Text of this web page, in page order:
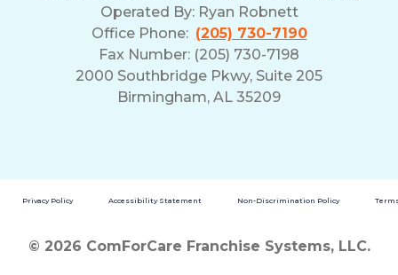
Operated By: Ryan Robnett
Office Phone: (205) 730-7190
Fax Number: (205) 730-7198
2000 Southbridge Pkwy, Suite 205
Birmingham, AL 35209
Privacy Policy Accessibility Statement Non-Discrimination Policy
© 2026 ComForCare Franchise Systems, LLC.